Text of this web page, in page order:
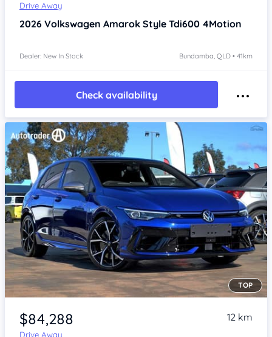
Drive Away
2026 Volkswagen Amarok Style Tdi600 4Motion
Dealer: New In Stock Bundamba, QLD • 41km
Check availability
Item 1 of 4
TOP
$84,288
Drive Away
12 km